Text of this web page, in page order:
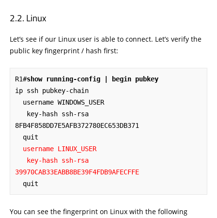
Linux
Let’s see if our Linux user is able to connect. Let’s verify the
public key fingerprint / hash first:
R1#show running-config | begin pubkey
ip ssh pubkey-chain
8FB4F858DD7E5AFB372780EC653DB371
username LINUX_USER
39970CAB33EABB8BE39F4FDB9AFECFFE
  quit
You can see the fingerprint on Linux with the following